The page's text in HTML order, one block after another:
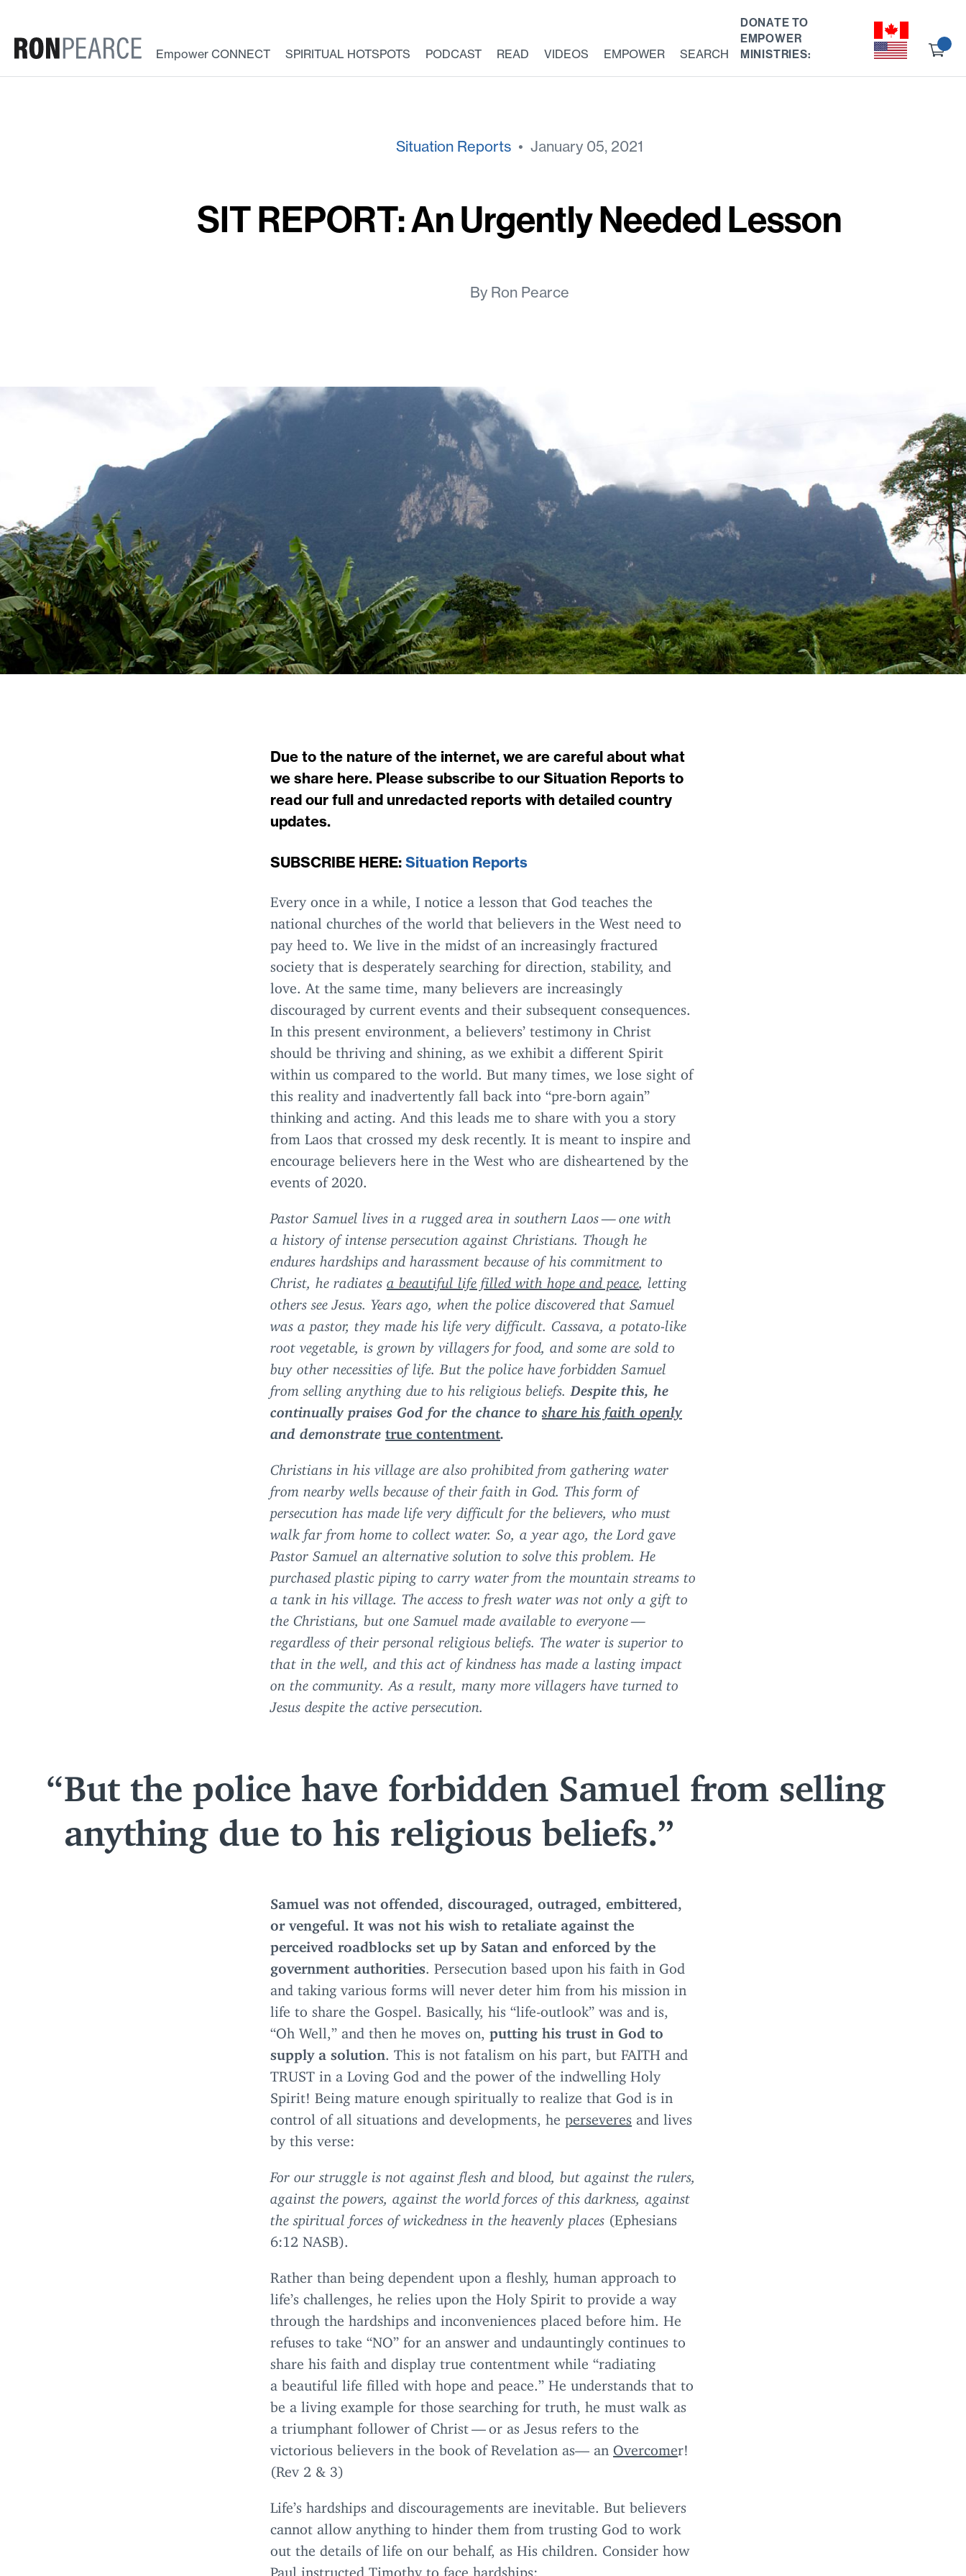
content
Empower CONNECT SPIRITUAL HOTSPOTS PODCAST READ VIDEOS EMPOWER SEARCH
DONATE TO
EMPOWER
MINISTRIES:
Situation Reports• January 05, 2021
SIT REPORT: An Urgently Needed Lesson
By Ron Pearce
Due to the nature of the internet, we are careful about what
we share here. Please subscribe to our Situation Reports to
read our full and unredacted reports with detailed country
updates.
SUBSCRIBE HERE: Situation Reports
Every once in a while, I notice a lesson that God teaches the
national churches of the world that believers in the West need to
pay heed to. We live in the midst of an increasingly fractured
society that is desperately searching for direction, stability, and
love. At the same time, many believers are increasingly
discouraged by current events and their subsequent consequences.
In this present environment, a believers’ testimony in Christ
should be thriving and shining, as we exhibit a different Spirit
within us compared to the world. But many times, we lose sight of
this reality and inadvertently fall back into “pre-born again”
thinking and acting. And this leads me to share with you a story
from Laos that crossed my desk recently. It is meant to inspire and
encourage believers here in the West who are disheartened by the
events of 2020
Pastor Samuel lives in a rugged area in southern Laos — one with
a history of intense persecution against Christians. Though he
endures hardships and harassment because of his commitment to
Christ, he radiates
a beautiful life filled with hope and peace , letting
others see Jesus. Years ago, when the police discovered that Samuel
was a pastor, they made his life very difficult. Cassava, a potato-like
root vegetable, is grown by villagers for food, and some are sold to
buy other necessities of life. But the police have forbidden Samuel
from selling anything due to his religious beliefs. Despite this, he
continually praises God for the chance to
share his faith openly
and demonstrate true contentment
Christians in his village are also prohibited from gathering water
from nearby wells because of their faith in God. This form of
persecution has made life very difficult for the believers, who must
walk far from home to collect water. So, a year ago, the Lord gave
Pastor Samuel an alternative solution to solve this problem. He
purchased plastic piping to carry water from the mountain streams to
a tank in his village. The access to fresh water was not only a gift to
the Christians, but one Samuel made available to everyone —
regardless of their personal religious beliefs. The water is superior to
that in the well, and this act of kindness has made a lasting impact
on the community. As a result, many more villagers have turned to
Jesus despite the active persecution.
But the police have forbidden Samuel from selling
anything due to his religious beliefs.
Samuel was not offended, discouraged, outraged, embittered,
or vengeful. It was not his wish to retaliate against the
perceived roadblocks set up by Satan and enforced by the
government authorities . Persecution based upon his faith in God
and taking various forms will never deter him from his mission in
life to share the Gospel. Basically, his “life-outlook” was and is,
“Oh Well,” and then he moves on, putting his trust in God to
supply a solution
. This is not fatalism on his part, but FAITH and
TRUST in a Loving God and the power of the indwelling Holy
Spirit! Being mature enough spiritually to realize that God is in
control of all situations and developments, he perseveres and lives
by this verse:
For our struggle is not against flesh and blood, but against the rulers,
against the powers, against the world forces of this darkness, against
the spiritual forces of wickedness in the heavenly places (Ephesians
6 : 12 NASB).
Rather than being dependent upon a fleshly, human approach to
life’s challenges, he relies upon the Holy Spirit to provide a way
through the hardships and inconveniences placed before him. He
refuses to take “NO” for an answer and undauntingly continues to
share his faith and display true contentment while “radiating
a beautiful life filled with hope and peace.” He understands that to
be a living example for those searching for truth, he must walk as
a triumphant follower of Christ — or as Jesus refers to the
victorious believers in the book of Revelation as— an Overcome r!
(Rev 2 & 3)
Life’s hardships and discouragements are inevitable. But believers
cannot allow anything to hinder them from trusting God to work
out the details of life on our behalf, as His children. Consider how
Paul instructed Timothy to face hardships: